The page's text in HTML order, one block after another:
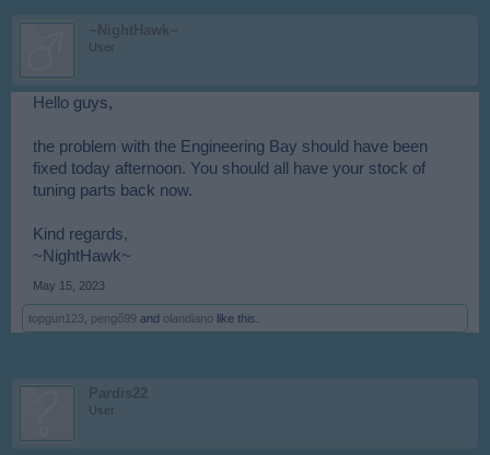
~NightHawk~
User
Hello guys,
the problem with the Engineering Bay should have been
fixed today afternoon. You should all have your stock of
tuning parts back now.
Kind regards,
~NightHawk~
May 15, 2023
topgun123 pengő99 and olandiano like this.
Pardis22
User